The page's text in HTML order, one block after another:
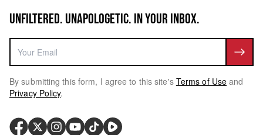
UNFILTERED. UNAPOLOGETIC. IN YOUR INBOX.
By submitting this form, I agree to this site's Terms of Use and
Privacy Policy.